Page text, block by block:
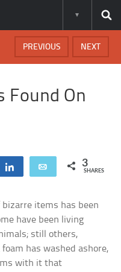
NEXT
PREVIOUS
Found On
Share Email 3
SHARES
items has been
have been living
still others,
has washed ashore,
with it that